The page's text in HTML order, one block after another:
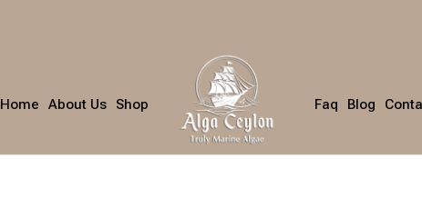
Home About Us Shop Faq Blog